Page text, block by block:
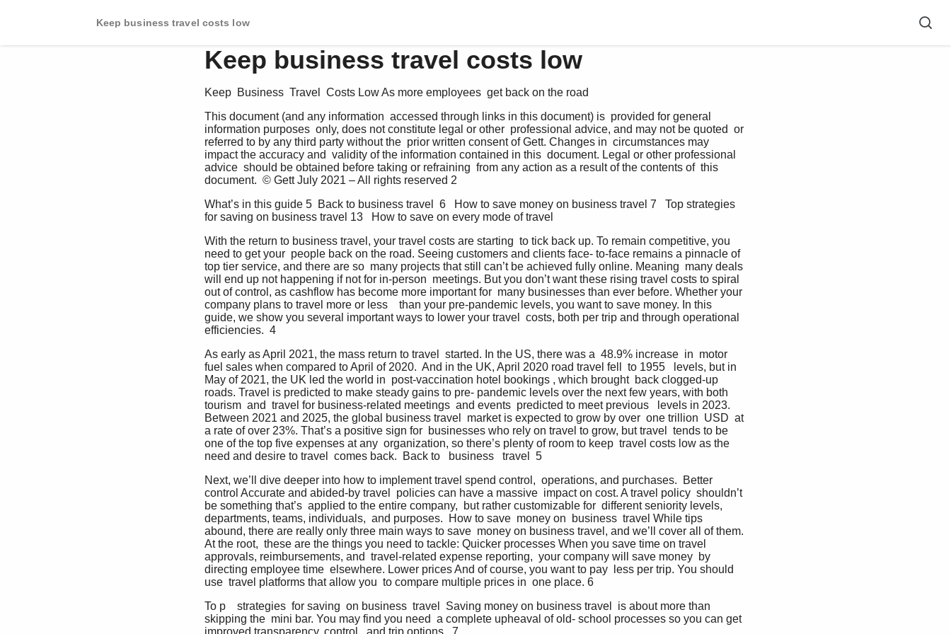
Keep business travel costs low
Keep business travel costs low
Keep  Business  Travel  Costs Low As more employees  get back on the road
This document (and any information  accessed through links in this document) is  provided for general
information purposes  only, does not constitute legal or other  professional advice, and may not be quoted  or
referred to by any third party without the  prior written consent of Gett. Changes in  circumstances may
impact the accuracy and  validity of the information contained in this  document. Legal or other professional
advice  should be obtained before taking or refraining  from any action as a result of the contents of  this
document.  © Gett July 2021 – All rights reserved 2
What’s in this guide 5  Back to business travel  6   How to save money on business travel 7   Top strategies
for saving on business travel 13   How to save on every mode of travel
With the return to business travel, your travel costs are starting  to tick back up. To remain competitive, you
need to get your  people back on the road. Seeing customers and clients face- to-face remains a pinnacle of
top tier service, and there are so  many projects that still can’t be achieved fully online. Meaning  many deals
will end up not happening if not for in-person  meetings. But you don’t want these rising travel costs to spiral
out of control, as cashflow has become more important for  many businesses than ever before. Whether your
company plans to travel more or less    than your pre-pandemic levels, you want to save money. In this
guide, we show you several important ways to lower your travel  costs, both per trip and through operational
efficiencies.  4
As early as April 2021, the mass return to travel  started. In the US, there was a  48.9% increase  in  motor
fuel sales when compared to April of 2020.  And in the UK, April 2020 road travel fell  to 1955   levels, but in
May of 2021, the UK led the world in  post-vaccination hotel bookings , which brought  back clogged-up
roads. Travel is predicted to make steady gains to pre- pandemic levels over the next few years, with both
tourism  and  travel for business-related meetings  and events  predicted to meet previous   levels in 2023.
Between 2021 and 2025, the global business travel  market is expected to grow by over  one trillion  USD  at
a rate of over 23%. That’s a positive sign for  businesses who rely on travel to grow, but travel  tends to be
one of the top five expenses at any  organization, so there’s plenty of room to keep  travel costs low as the
need and desire to travel  comes back.  Back to   business   travel  5
Next, we’ll dive deeper into how to implement travel spend control,  operations, and purchases.  Better
control Accurate and abided-by travel  policies can have a massive  impact on cost. A travel policy  shouldn’t
be something that’s  applied to the entire company,  but rather customizable for  different seniority levels,
departments, teams, individuals,  and purposes.  How to save  money on  business  travel While tips
abound, there are really only three main ways to save  money on business travel, and we’ll cover all of them.
At the root,  these are the things you need to tackle: Quicker processes When you save time on travel
approvals, reimbursements, and  travel-related expense reporting,  your company will save money  by
directing employee time  elsewhere. Lower prices And of course, you want to pay  less per trip. You should
use  travel platforms that allow you  to compare multiple prices in  one place. 6
To p    strategies  for saving  on business  travel  Saving money on business travel  is about more than
skipping the  mini bar. You may find you need  a complete upheaval of old- school processes so you can get
improved transparency, control,  and trip options.  7